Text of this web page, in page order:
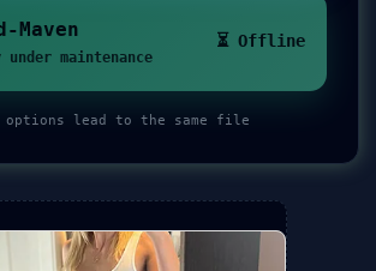
Maven
under maintenance
⏳ Offline
options lead to the same file